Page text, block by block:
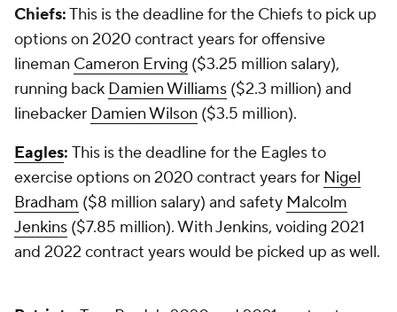
Chiefs:This is the deadline for the Chiefs to pick up
options on 2020 contract years for offensive
lineman Cameron Erving ($3.25 million salary),
running back Damien Williams ($2.3 million) and
linebacker Damien Wilson ($3.5 million).
Eagles: This is the deadline for the Eagles to
exercise options on 2020 contract years for Nigel
Bradham ($8 million salary) and safety Malcolm
Jenkins ($7.85 million). With Jenkins, voiding 2021
and 2022 contract years would be picked up as well.